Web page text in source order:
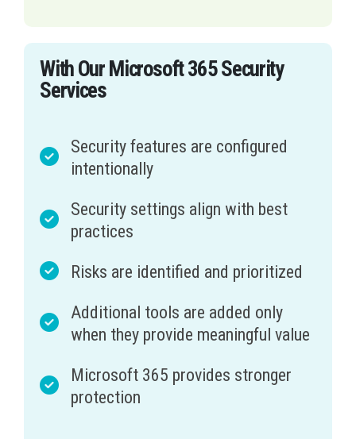
With Our Microsoft 365 Security
Services
Security features are configured
intentionally
Security settings align with best
practices
Risks are identified and prioritized
Additional tools are added only
when they provide meaningful value
Microsoft 365 provides stronger
protection